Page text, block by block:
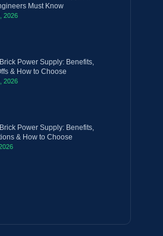
Must Know
2026
Power Supply: Benefits,
& How to Choose
2026
Power Supply: Benefits,
& How to Choose